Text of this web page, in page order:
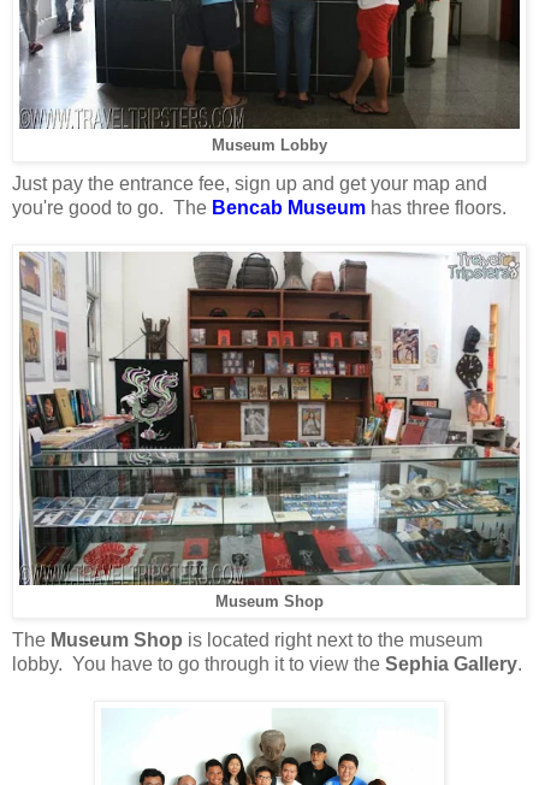
Museum Lobby
Just pay the entrance fee, sign up and get your map and
you're good to go. The Bencab Museum has three floors.
Museum Shop
The Museum Shop is located right next to the museum
lobby. You have to go through it to view the Sephia Gallery.